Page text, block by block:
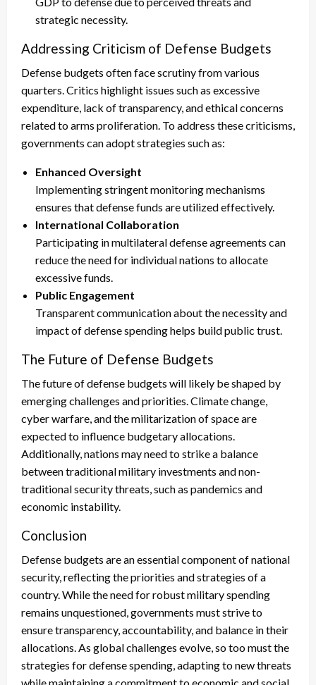
strategic necessity.
Addressing Criticism of Defense Budgets
Defense budgets often face scrutiny from various
quarters. Critics highlight issues such as excessive
expenditure, lack of transparency, and ethical concerns
related to arms proliferation. To address these criticisms,
governments can adopt strategies such as:
Enhanced Oversight
Implementing stringent monitoring mechanisms
ensures that defense funds are utilized effectively.
International Collaboration
Participating in multilateral defense agreements can
reduce the need for individual nations to allocate
excessive funds.
Public Engagement
Transparent communication about the necessity and
impact of defense spending helps build public trust.
The Future of Defense Budgets
The future of defense budgets will likely be shaped by
emerging challenges and priorities. Climate change,
cyber warfare, and the militarization of space are
expected to influence budgetary allocations.
Additionally, nations may need to strike a balance
between traditional military investments and non-
traditional security threats, such as pandemics and
economic instability.
Conclusion
Defense budgets are an essential component of national
security, reflecting the priorities and strategies of a
country. While the need for robust military spending
remains unquestioned, governments must strive to
ensure transparency, accountability, and balance in their
allocations. As global challenges evolve, so too must the
strategies for defense spending, adapting to new threats
while maintaining a commitment to economic and social